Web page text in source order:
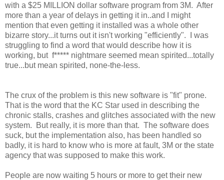
with a $25 MILLION dollar software program from 3M. After
more than a year of delays in getting it in..and I might
mention that even getting it installed was a whole other
bizarre story...it turns out it isn't working "efficiently". I was
struggling to find a word that would describe how it is
working, but f***** nightmare seemed mean spirited...totally
true...but mean spirited, none-the-less.
The crux of the problem is this new software is "fit" prone.
That is the word that the KC Star used in describing the
chronic stalls, crashes and glitches associated with the new
system. But really, it is more than that. The software does
suck, but the implementation also, has been handled so
badly, it is hard to know who is more at fault, 3M or the state
agency that was supposed to make this work.
People are now waiting 5 hours or more to get their new